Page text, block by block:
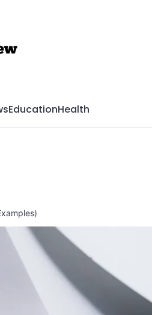
EducationHealth